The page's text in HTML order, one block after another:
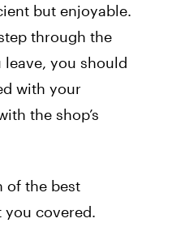
but enjoyable.
through the
you should
with your
the shop’s
of the best
you covered.